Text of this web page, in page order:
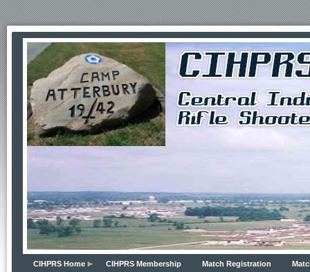
CIHPRS Home CIHPRS Membership Match Registration